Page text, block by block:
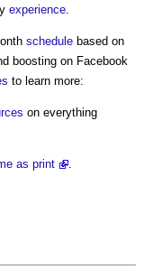
experience.
schedule based on
boosting on Facebook
to learn more:
on everything
as print .